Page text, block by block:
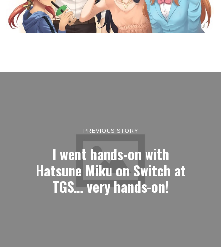
PREVIOUS STORY
I went hands-on with
Hatsune Miku on Switch at
TGS… very hands-on!